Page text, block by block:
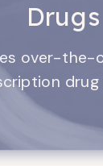
Drugs
over-the-
drug